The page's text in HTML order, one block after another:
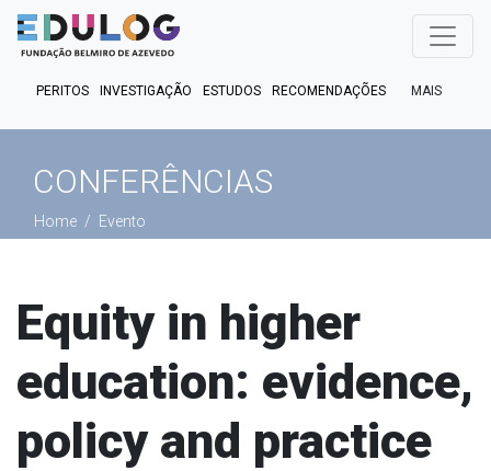
PERITOS INVESTIGAÇÃO ESTUDOS RECOMENDAÇÕES
PUBLICAÇÕES EM FOCO EM DEBATE FACT CHECK
PODCASTS
MAIS
CONFERÊNCIAS
Home Evento
Equity in higher
education: evidence,
policy and practice